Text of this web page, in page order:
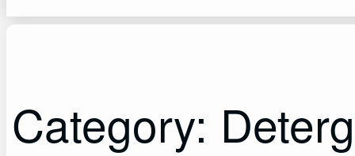
Category: